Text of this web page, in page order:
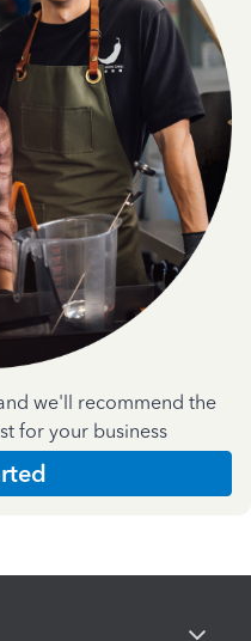
we'll recommend the
for your business